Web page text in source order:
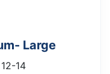
Large
14